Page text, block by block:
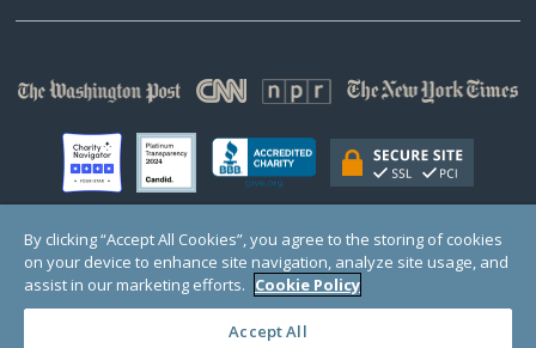
© Copyright 2000-2025 GlobalGiving, a 501(c)(3) organization (EIN: 30‑0108263)
Registered Charity in England and Wales # 1122823
1 Thomas Circle NW, Suite 800, Washington, DC 20005, USA
By clicking “Accept All Cookies”, you agree to the storing of cookies
on your device to enhance site navigation, analyze site usage, and
assist in our marketing efforts. Cookie Policy
Accept All